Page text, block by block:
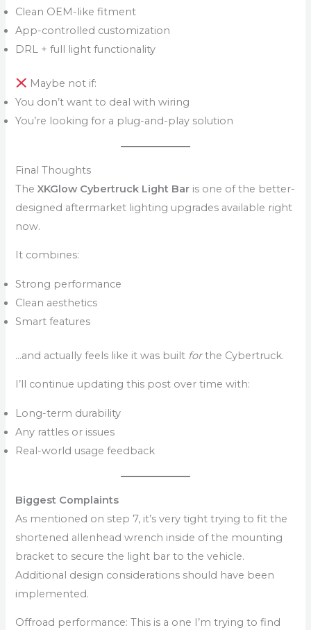
Clean OEM-like fitment
App-controlled customization
DRL + full light functionality
Maybe not if:
You don’t want to deal with wiring
You’re looking for a plug-and-play solution
Final Thoughts
TheXKGlow Cybertruck Light Bar is one of the better-
designed aftermarket lighting upgrades available right
now.
It combines:
Strong performance
Clean aesthetics
Smart features
…and actually feels like it was built forthe Cybertruck.
I’ll continue updating this post over time with:
Long-term durability
Any rattles or issues
Real-world usage feedback
Biggest Complaints
As mentioned on step 7, it’s very tight trying to fit the
shortened allenhead wrench inside of the mounting
bracket to secure the light bar to the vehicle.
Additional design considerations should have been
implemented.
Offroad performance: This is a one I’m trying to find